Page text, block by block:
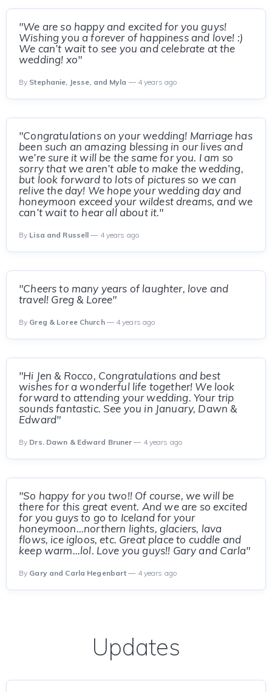
"We are so happy and excited for you guys!
Wishing you a forever of happiness and love! :)
We can’t wait to see you and celebrate at the
wedding! xo"
By Stephanie, Jesse, and Myla — 4 years ago
"Congratulations on your wedding! Marriage has
been such an amazing blessing in our lives and
we’re sure it will be the same for you. I am so
sorry that we aren’t able to make the wedding,
but look forward to lots of pictures so we can
relive the day! We hope your wedding day and
honeymoon exceed your wildest dreams, and we
can’t wait to hear all about it."
By Lisa and Russell — 4 years ago
"Cheers to many years of laughter, love and
travel! Greg & Loree"
By Greg & Loree Church— 4 years ago
"Hi Jen & Rocco, Congratulations and best
wishes for a wonderful life together! We look
forward to attending your wedding. Your trip
sounds fantastic. See you in January, Dawn &
Edward"
By Drs. Dawn & Edward Bruner — 4 years ago
"So happy for you two!! Of course, we will be
there for this great event. And we are so excited
for you guys to go to Iceland for your
honeymoon...northern lights, glaciers, lava
flows, ice igloos, etc. Great place to cuddle and
keep warm...lol. Love you guys!! Gary and Carla"
By Gary and Carla Hegenbart — 4 years ago
Updates